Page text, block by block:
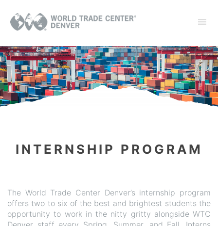
INTERNSHIP PROGRAM
The World Trade Center Denver’s internship program
offers two to six of the best and brightest students the
opportunity to work in the nitty gritty alongside WTC